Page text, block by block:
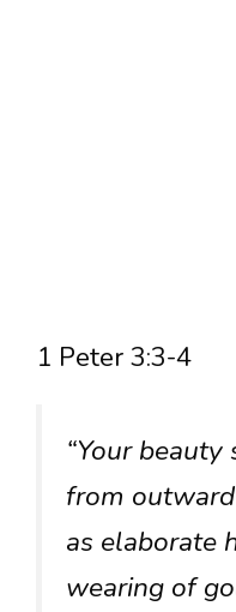
1 Peter 3:3-4
“Your
from
as elaborate
wearing of